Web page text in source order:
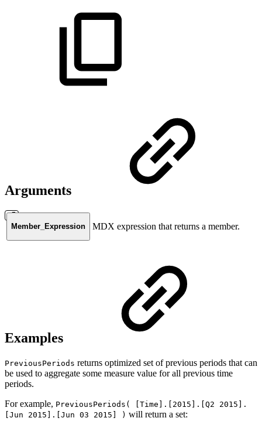
Arguments
Member_Expression MDX expression that returns a member.
Examples
PreviousPeriods returns optimized set of previous periods that can
be used to aggregate some measure value for all previous time
periods.
For example, PreviousPeriods( [Time].[2015].[Q2 2015].
[Jun 2015].[Jun 03 2015] ) will return a set: